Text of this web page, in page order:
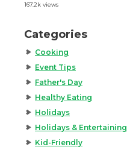
167.2k views
Categories
Cooking
Event Tips
Father's Day
Healthy Eating
Holidays
Holidays & Entertaining
Kid-Friendly